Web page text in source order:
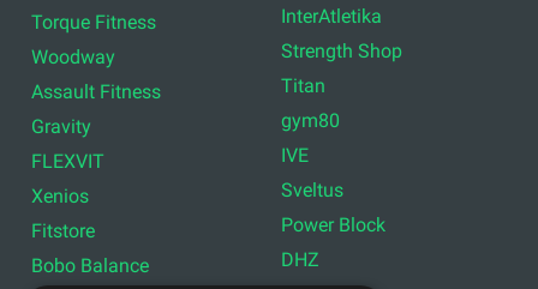
Torque Fitness
Woodway
Assault Fitness
Gravity
FLEXVIT
Xenios
Fitstore
Bobo Balance
InterAtletika
Strength Shop
Titan
gym80
IVE
Sveltus
Power Block
DHZ